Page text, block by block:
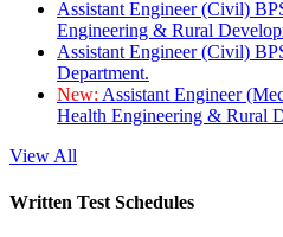
Assistant Engineer (Civil)
Engineering & Rural
Assistant Engineer (Civil)
Department.
New: Assistant Engineer
Health Engineering & Rural
View All
Written Test Schedules